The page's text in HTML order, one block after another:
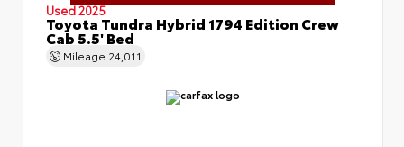
Used 2025
Toyota Tundra Hybrid 1794 Edition Crew
Cab 5.5' Bed
Mileage 24,011